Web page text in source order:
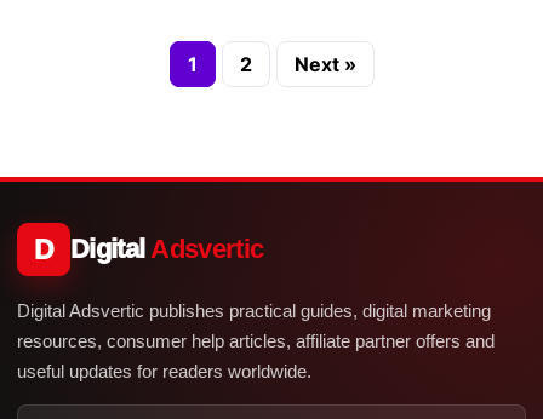
1 2 Next »
D DigitalAdsvertic
Digital Adsvertic publishes practical guides, digital marketing
resources, consumer help articles, affiliate partner offers and
useful updates for readers worldwide.